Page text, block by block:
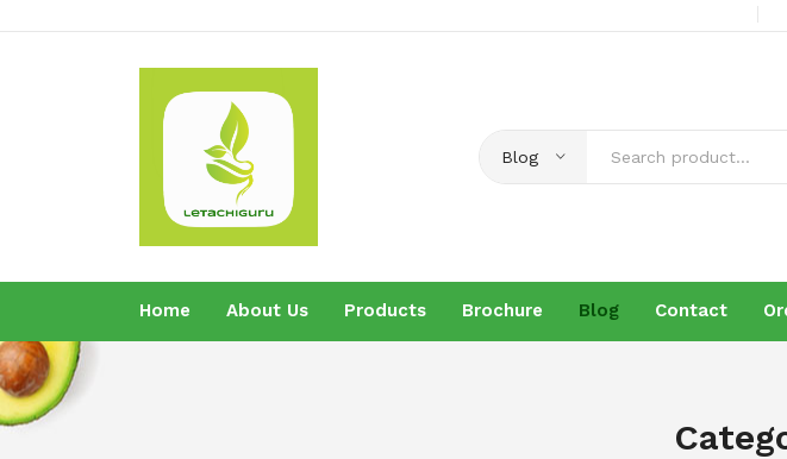
Blog
Home About Us Products Brochure Blog Contact